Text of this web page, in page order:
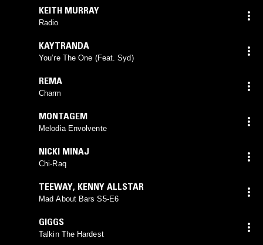
KEITH MURRAY
Radio
KAYTRANDA
You’re The One (Feat. Syd)
REMA
Charm
MONTAGEM
Melodia Envolvente
NICKI MINAJ
Chi-Raq
TEEWAY, KENNY ALLSTAR
Mad About Bars S5-E6
GIGGS
Talkin The Hardest